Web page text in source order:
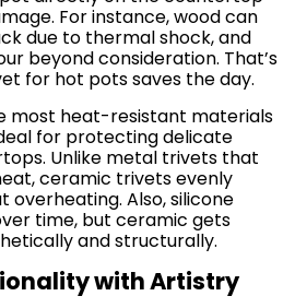
For instance, wood can
due to thermal shock, and
beyond consideration. That’s
for hot pots saves the day.
most heat-resistant materials
for protecting delicate
Unlike metal trivets that
ceramic trivets evenly
overheating. Also, silicone
time, but ceramic gets
and structurally.
with Artistry